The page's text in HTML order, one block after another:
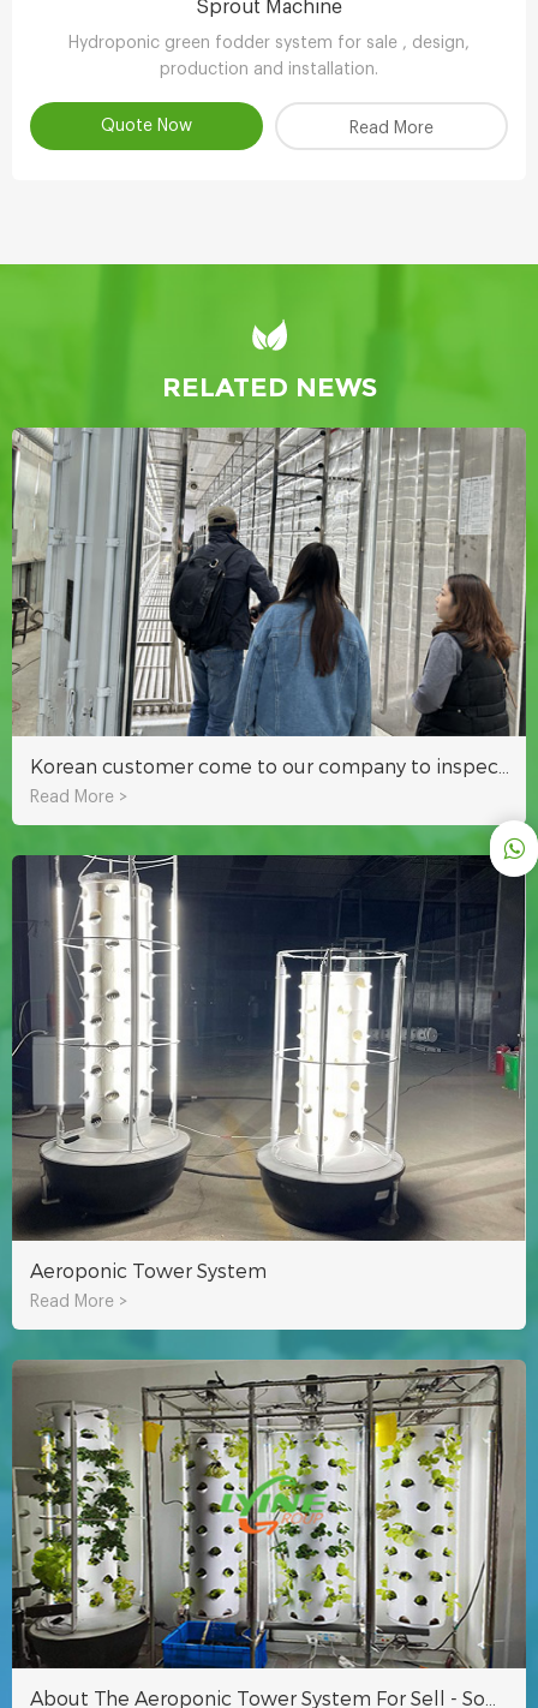
Sprout Machine
Hydroponic green fodder system for sale , design,
production and installation.
Quote Now Read More
RELATED NEWS
Read More >
Aeroponic Tower System
Read More >